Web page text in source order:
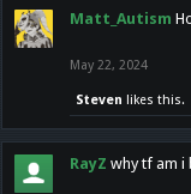
Matt_Autism
May 22, 2024
Steven likes this.
RayZ why tf am i